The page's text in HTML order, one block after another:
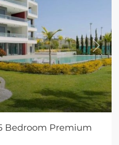
Next
Bedroom Premium